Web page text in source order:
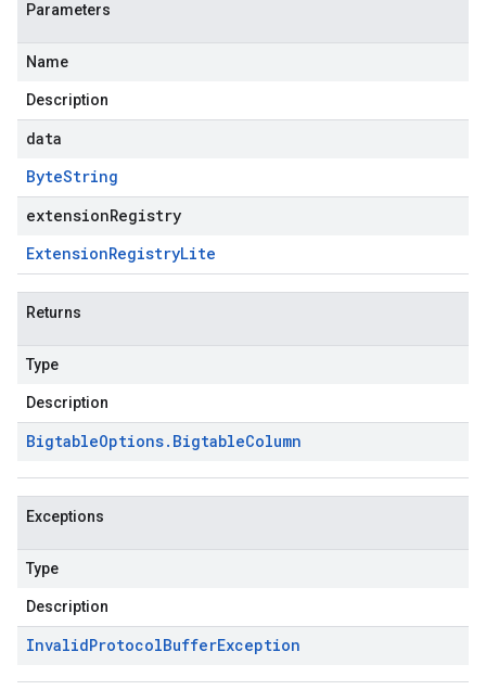
Parameters
Name
Description
data
ByteString
extensionRegistry
ExtensionRegistryLite
Returns
Type
Description
BigtableOptions. BigtableColumn
Exceptions
Type
Description
InvalidProtocolBufferException